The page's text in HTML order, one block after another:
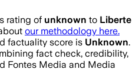
rating of unknown to Liberte
our methodology here.
factuality score is Unknown.
fact check, credibility,
Fontes Media and Media